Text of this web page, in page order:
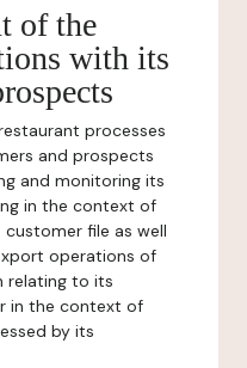
of the
with its
processes
and prospects
and monitoring its
in the context of
file as well
operations of
relating to its
in the context of
by its